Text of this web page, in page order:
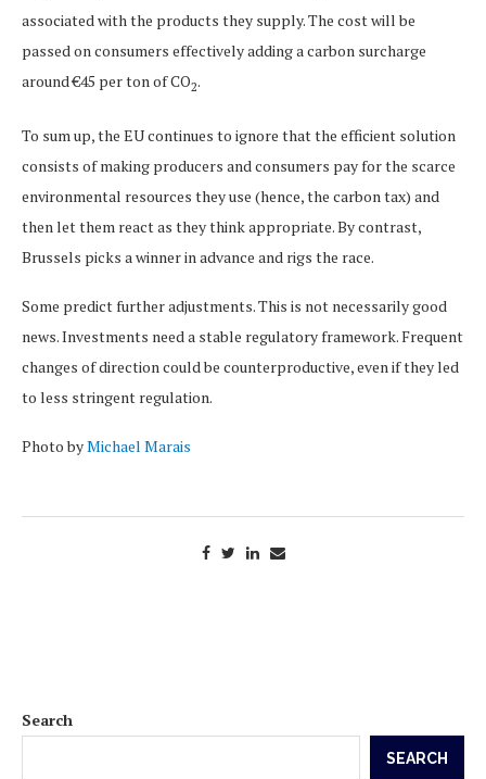
associated with the products they supply. The cost will be
passed on consumers effectively adding a carbon surcharge
around €45 per ton of CO2.
To sum up, the EU continues to ignore that the efficient solution
consists of making producers and consumers pay for the scarce
environmental resources they use (hence, the carbon tax) and
then let them react as they think appropriate. By contrast,
Brussels picks a winner in advance and rigs the race.
Some predict further adjustments. This is not necessarily good
news. Investments need a stable regulatory framework. Frequent
changes of direction could be counterproductive, even if they led
to less stringent regulation.
Photo byMichael Marais
Search
SEARCH